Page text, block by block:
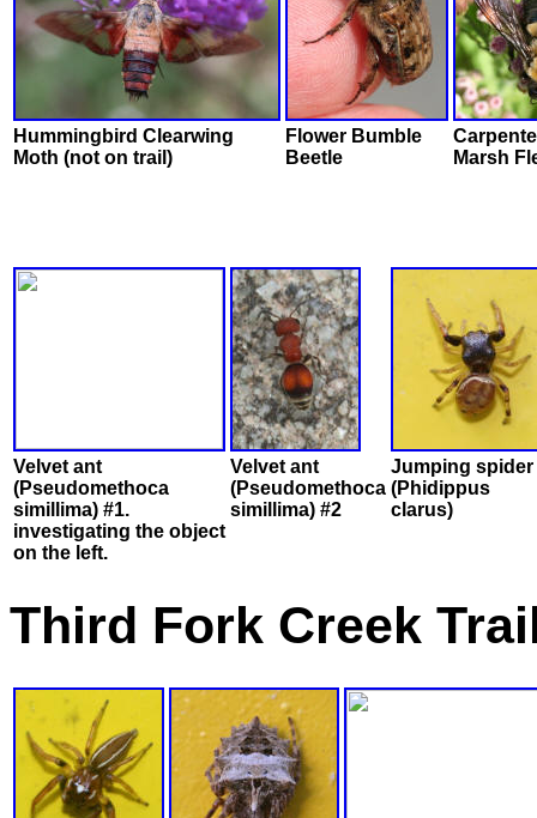
Hummingbird Clearwing
Moth (not on trail)
Flower Bumble
Beetle
Marsh
Velvet ant
(Pseudomethoca
simillima) #1.
investigating the object
on the left.
Velvet ant
(Pseudomethoca
simillima) #2
Jumping spider
(Phidippus
clarus)
Third Fork Creek